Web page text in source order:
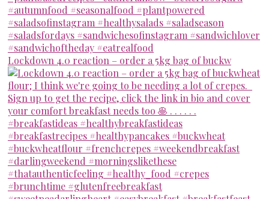
Lockdown 4.0 reaction – order a 5kg bag of buckw